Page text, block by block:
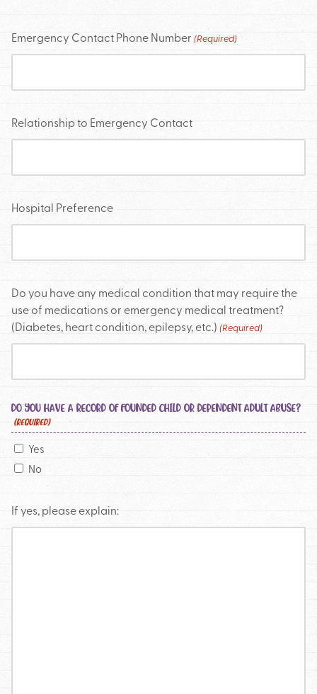
Emergency Contact Phone Number (Required)
Relationship to Emergency Contact
Hospital Preference
Do you have any medical condition that may require the
use of medications or emergency medical treatment?
(Diabetes, heart condition, epilepsy, etc.) (Required)
DO YOU HAVE A RECORD OF FOUNDED CHILD OR DEPENDENT ADULT ABUSE?
(REQUIRED)
Yes
No
If yes, please explain: